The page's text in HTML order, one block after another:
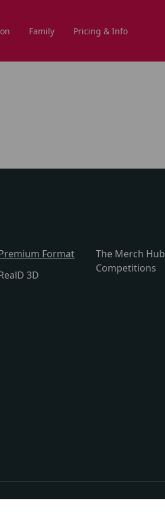
Family Pricing & Info
Format
3D
The Merch Hub
Competitions